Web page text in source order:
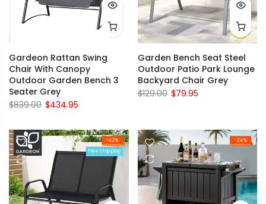
Gardeon Rattan Swing
Chair With Canopy
Outdoor Garden Bench 3
Seater Grey
$839.00 $434.95
Garden Bench Seat Steel
Outdoor Patio Park Lounge
Backyard Chair Grey
$129.00 $79.95
-42%
Free Shipping
-24%